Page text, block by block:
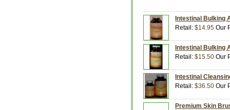
Intestinal Bulking
Retail: $14.95 Our
Intestinal Bulking
Retail: $15.50 Our
Intestinal
Retail: $36.50 Our
Premium Skin